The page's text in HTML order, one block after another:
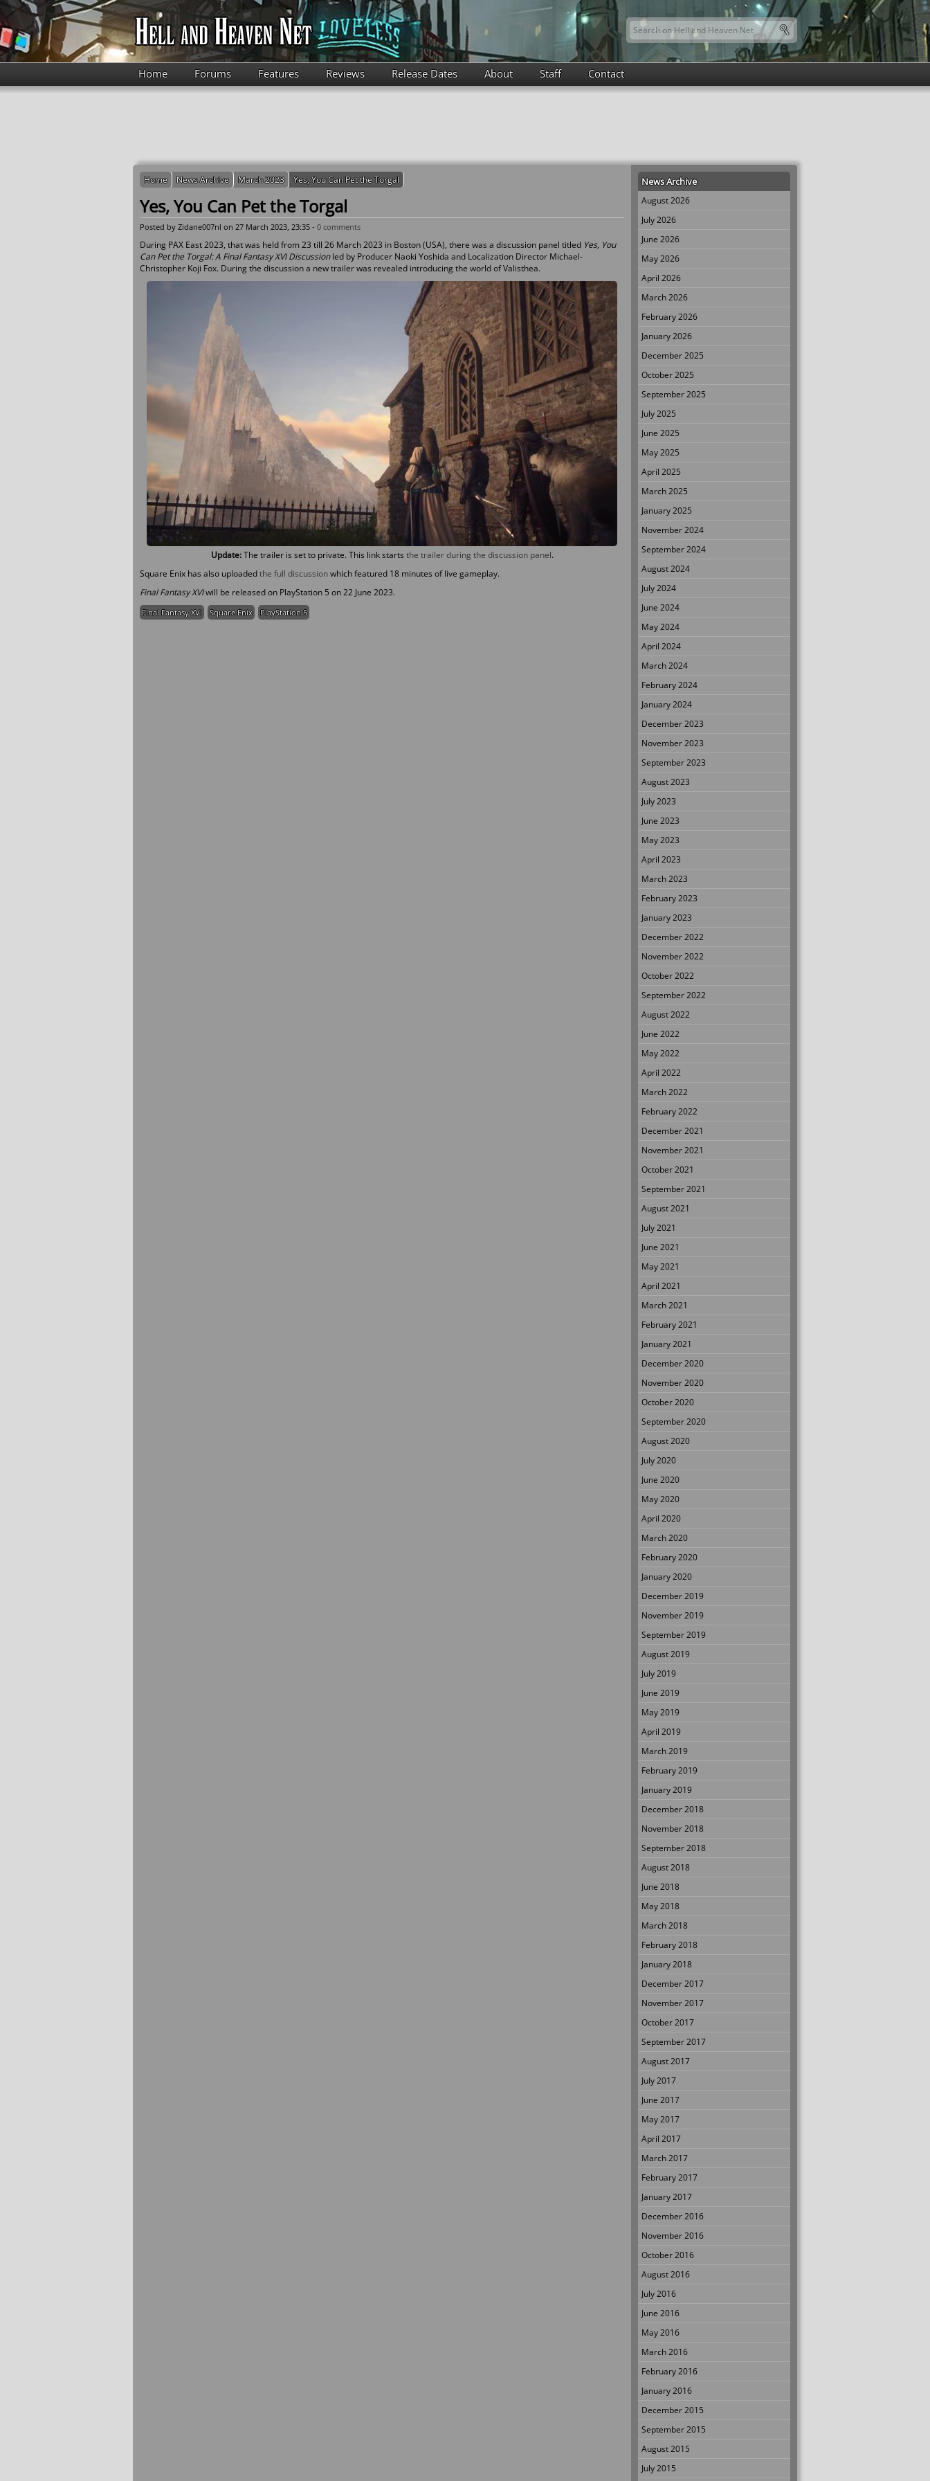
Skip to main content
Search form
Search this site
Home Forums Features Reviews Release Dates About Staff Contact
Home News Archive March 2023 Yes, You Can Pet the Torgal
Yes, You Can Pet the Torgal
Posted by Zidane007nl on 27 March 2023, 23:35 - 0 comments
During PAX East 2023, that was held from 23 till 26 March 2023 in Boston (USA), there was a discussion panel titled Yes, You
Can Pet the Torgal: A Final Fantasy XVI Discussionled by Producer Naoki Yoshida and Localization Director Michael-
Christopher Koji Fox. During the discussion a new trailer was revealed introducing the world of Valisthea.
Update:The trailer is set to private. This link starts the trailer during the discussion panel.
Square Enix has also uploadedthe full discussionwhich featured 18 minutes of live gameplay.
Final Fantasy XVIwill be released on PlayStation 5 on 22 June 2023.
Final Fantasy XVI Square Enix PlayStation 5
News Archive
August 2026
July 2026
June 2026
May 2026
April 2026
March 2026
February 2026
January 2026
December 2025
October 2025
September 2025
July 2025
June 2025
May 2025
April 2025
March 2025
January 2025
November 2024
September 2024
August 2024
July 2024
June 2024
May 2024
April 2024
March 2024
February 2024
January 2024
December 2023
November 2023
September 2023
August 2023
July 2023
June 2023
May 2023
April 2023
March 2023
February 2023
January 2023
December 2022
November 2022
October 2022
September 2022
August 2022
June 2022
May 2022
April 2022
March 2022
February 2022
December 2021
November 2021
October 2021
September 2021
August 2021
July 2021
June 2021
May 2021
April 2021
March 2021
February 2021
January 2021
December 2020
November 2020
October 2020
September 2020
August 2020
July 2020
June 2020
May 2020
April 2020
March 2020
February 2020
January 2020
December 2019
November 2019
September 2019
August 2019
July 2019
June 2019
May 2019
April 2019
March 2019
February 2019
January 2019
December 2018
November 2018
September 2018
August 2018
June 2018
May 2018
March 2018
February 2018
January 2018
December 2017
November 2017
October 2017
September 2017
August 2017
July 2017
June 2017
May 2017
April 2017
March 2017
February 2017
January 2017
December 2016
November 2016
October 2016
August 2016
July 2016
June 2016
May 2016
March 2016
February 2016
January 2016
December 2015
September 2015
August 2015
July 2015